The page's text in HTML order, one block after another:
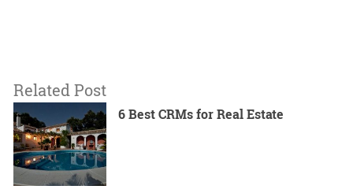
Related Post
6 Best CRMs for Real Estate